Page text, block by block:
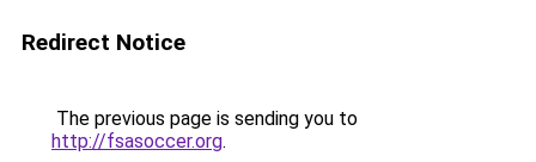
Redirect Notice
The previous page is sending you to
http://fsasoccer.org.